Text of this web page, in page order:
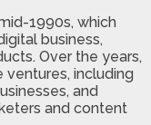
1990s, which
business,
Over the years,
ventures, including
and
and content